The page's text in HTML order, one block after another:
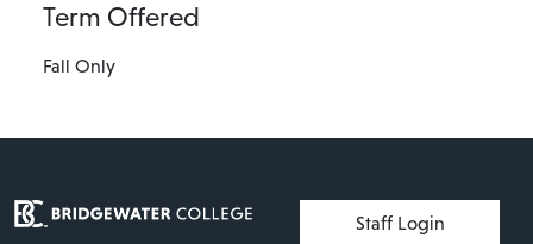
Term Offered
Fall Only
User account menu
Staff Login